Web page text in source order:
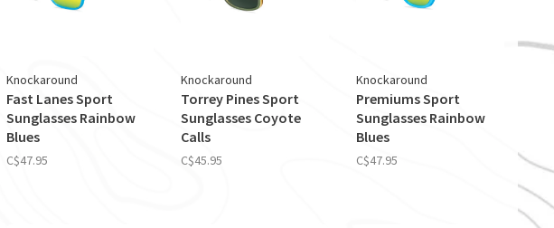
Knockaround
Fast Lanes Sport
Sunglasses Rainbow
Blues
C$47.95
Knockaround
Torrey Pines Sport
Sunglasses Coyote
Calls
C$45.95
Knockaround
Premiums Sport
Sunglasses Rainbow
Blues
C$47.95